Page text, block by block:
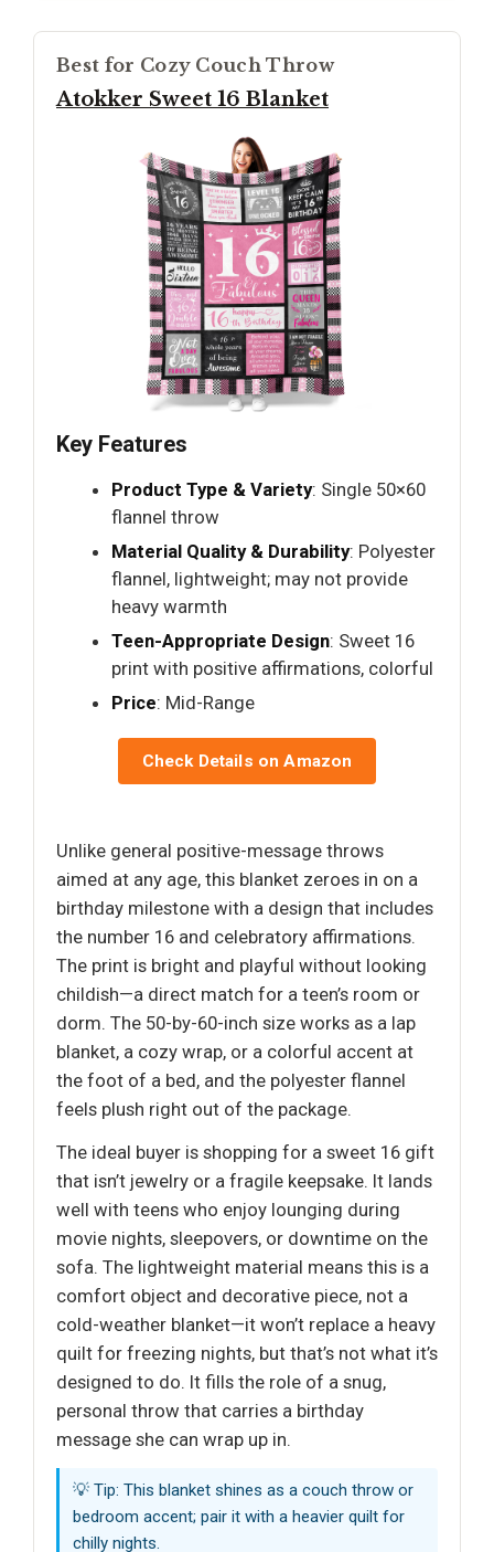
Best for Cozy Couch Throw
Atokker Sweet 16 Blanket
Key Features
Product Type & Variety: Single 50×60
flannel throw
Material Quality & Durability: Polyester
flannel, lightweight; may not provide
heavy warmth
Teen-Appropriate Design: Sweet 16
print with positive affirmations, colorful
Price: Mid-Range
Check Details on Amazon
Unlike general positive-message throws
aimed at any age, this blanket zeroes in on a
birthday milestone with a design that includes
the number 16 and celebratory affirmations.
The print is bright and playful without looking
childish—a direct match for a teen’s room or
dorm. The 50-by-60-inch size works as a lap
blanket, a cozy wrap, or a colorful accent at
the foot of a bed, and the polyester flannel
feels plush right out of the package.
The ideal buyer is shopping for a sweet 16 gift
that isn’t jewelry or a fragile keepsake. It lands
well with teens who enjoy lounging during
movie nights, sleepovers, or downtime on the
sofa. The lightweight material means this is a
comfort object and decorative piece, not a
cold-weather blanket—it won’t replace a heavy
quilt for freezing nights, but that’s not what it’s
designed to do. It fills the role of a snug,
personal throw that carries a birthday
message she can wrap up in.
💡 Tip: This blanket shines as a couch throw or
bedroom accent; pair it with a heavier quilt for
chilly nights.